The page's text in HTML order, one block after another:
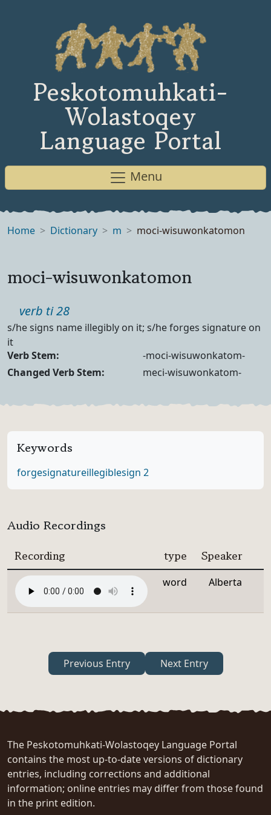
Peskotomuhkati-
Wolastoqey
Language Portal
Menu
Home Dictionary m moci-wisuwonkatomon
moci-wisuwonkatomon
Part of speech
verb ti 28
Definition
s/he signs name illegibly on it; s/he forges signature on
it
Verb Forms
Verb Stem:
-moci-wisuwonkatom-
Changed Verb Stem:
meci-wisuwonkatom-
Keywords
forgesignatureillegiblesign 2
Audio Recordings
Recording type Speaker
word Alberta
Previous Entry Next Entry
The Peskotomuhkati-Wolastoqey Language Portal
contains the most up-to-date versions of dictionary
entries, including corrections and additional
information; online entries may differ from those found
in the print edition.